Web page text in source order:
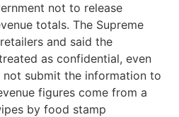
not to release
totals. The Supreme
and said the
as confidential, even
submit the information to
figures come from a
by food stamp